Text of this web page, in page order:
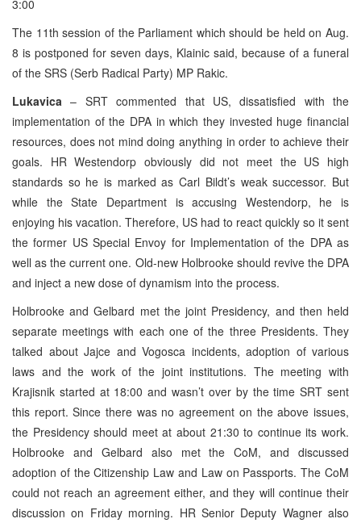
3:00
The 11th session of the Parliament which should be held on Aug.
8 is postponed for seven days, Klainic said, because of a funeral
of the SRS (Serb Radical Party) MP Rakic.
Lukavica – SRT commented that US, dissatisfied with the
implementation of the DPA in which they invested huge financial
resources, does not mind doing anything in order to achieve their
goals. HR Westendorp obviously did not meet the US high
standards so he is marked as Carl Bildt’s weak successor. But
while the State Department is accusing Westendorp, he is
enjoying his vacation. Therefore, US had to react quickly so it sent
the former US Special Envoy for Implementation of the DPA as
well as the current one. Old-new Holbrooke should revive the DPA
and inject a new dose of dynamism into the process.
Holbrooke and Gelbard met the joint Presidency, and then held
separate meetings with each one of the three Presidents. They
talked about Jajce and Vogosca incidents, adoption of various
laws and the work of the joint institutions. The meeting with
Krajisnik started at 18:00 and wasn’t over by the time SRT sent
this report. Since there was no agreement on the above issues,
the Presidency should meet at about 21:30 to continue its work.
Holbrooke and Gelbard also met the CoM, and discussed
adoption of the Citizenship Law and Law on Passports. The CoM
could not reach an agreement either, and they will continue their
discussion on Friday morning. HR Senior Deputy Wagner also